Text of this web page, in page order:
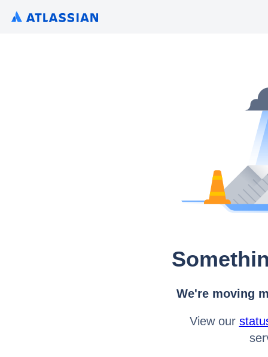
We're moving
View our